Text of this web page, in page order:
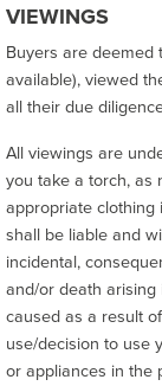
VIEWINGS
Buyers are deemed
available), viewed
all their due
All viewings are
you take a torch, as
appropriate clothing
shall be liable and
incidental,
and/or death
caused as a result
use/decision to use
or appliances in the